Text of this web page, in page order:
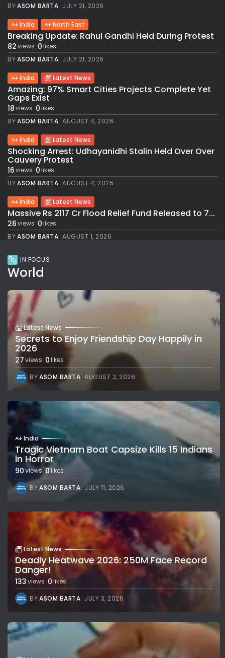
BYASOM BARTA JULY 21, 2026
India North East
Breaking Update: Rahul Gandhi Held During Protest
82views 0likes
BYASOM BARTA JULY 21, 2026
India Latest News
Amazing: 97% Smart Cities Projects Complete Yet
Gaps Exist
18views 0likes
BYASOM BARTA AUGUST 4, 2026
India Latest News
Shocking Arrest: Udhayanidhi Stalin Held Over Over
Cauvery Protest
16views 0likes
BYASOM BARTA AUGUST 4, 2026
India Latest News
Massive Rs 2117 Cr Flood Relief Fund Released to 7...
26views 0likes
BYASOM BARTA AUGUST 1, 2026
IN FOCUS
World
Latest News
Secrets to Enjoy Friendship Day Happily in
2026
27views 0likes
BYASOM BARTA AUGUST 2, 2026
India
Tragic Vietnam Boat Capsize Kills 15 Indians
in Horror
90views 0 likes
BYASOM BARTA JULY 11, 2026
Latest News
Deadly Heatwave 2026: 250M Face Record
Danger!
133views 0likes
BYASOM BARTA JULY 3, 2026